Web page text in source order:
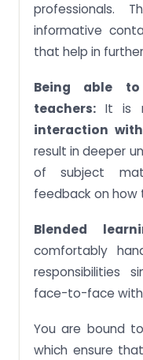
professionals.
informative
that help in
Being able
teachers: It is
interaction
result in deeper
of subject
feedback on how
Blended
comfortably
responsibilities
face-to-face with
You are bound
which ensure